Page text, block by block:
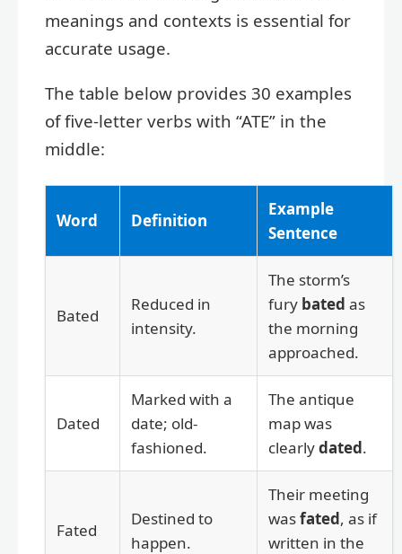
meanings and contexts is essential for
accurate usage.
The table below provides 30 examples
of five-letter verbs with “ATE” in the
middle:
Word Definition
Example
Sentence
Bated
Reduced in
intensity.
The storm’s
fury bated as
the morning
approached.
Dated
Marked with a
date; old-
fashioned.
The antique
map was
clearlydated.
Fated
Destined to
happen.
Their meeting
wasfated, as if
written in the